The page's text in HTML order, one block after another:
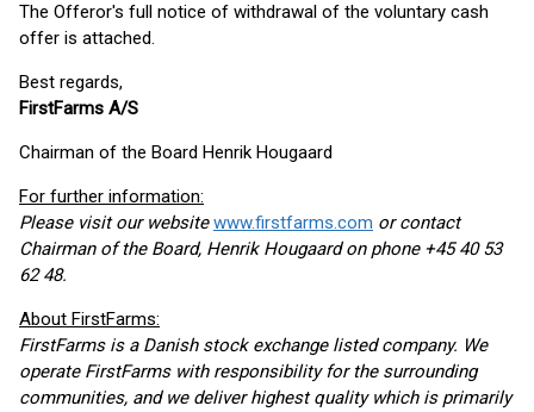
The Offeror's full notice of withdrawal of the voluntary cash
offer is attached.
Best regards,
FirstFarms A/S
Chairman of the Board Henrik Hougaard
For further information:
Please visit our websitewww.firstfarms.com or contact
Chairman of the Board, Henrik Hougaard on phone +45 40 53
62 48.
About FirstFarms:
FirstFarms is a Danish stock exchange listed company. We
operate FirstFarms with responsibility for the surrounding
communities, and we deliver highest quality which is primarily